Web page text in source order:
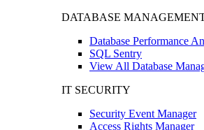
DATABASE
Database Performance
SQL Sentry
View All Database
IT SECURITY
Security Event Manager
Access Rights Manager